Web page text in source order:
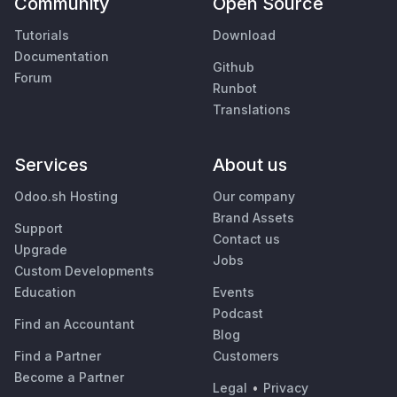
Tutorials
Documentation
Forum
Download
Github
Runbot
Translations
Services
Odoo.sh Hosting
Support
Upgrade
Custom Developments
Education
Find an Accountant
Find a Partner
Become a Partner
About us
Our company
Brand Assets
Contact us
Jobs
Events
Podcast
Blog
Customers
Legal • Privacy